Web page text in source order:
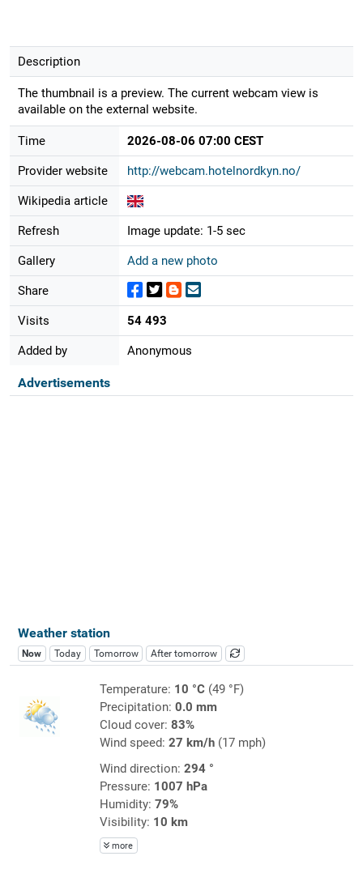
Description
The thumbnail is a preview. The current webcam view is
available on the external website.
Time 2026-08-06 07:00 CEST
Provider website http://webcam.hotelnordkyn.no/
Wikipedia article
Refresh Image update: 1-5 sec
Gallery Add a new photo
Share
Visits 54 493
Added by Anonymous
Advertisements
Weather station
Now Today Tomorrow After tomorrow
Temperature: 10 °C(49 °F)
Precipitation: 0.0 mm
Cloud cover: 83%
Wind speed: 27 km/h(17 mph)
Wind direction: 294 °
Pressure: 1007 hPa
Humidity: 79%
Visibility: 10 km
more